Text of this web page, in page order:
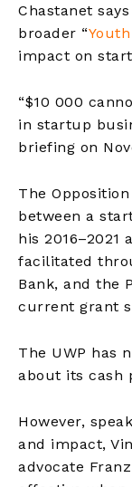
Chastanet
broader “
impact on
“$10 000
in startup
briefing on
The
between a
his
facilitated
Bank, and the
current grant
The UWP has
about its cash
However,
and impact,
advocate